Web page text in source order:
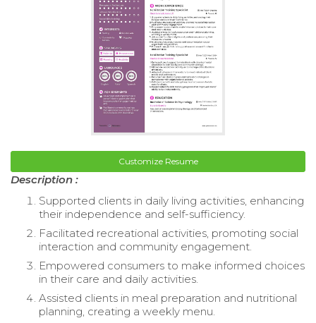
Customize Resume
Description :
Supported clients in daily living activities, enhancing
their independence and self-sufficiency.
Facilitated recreational activities, promoting social
interaction and community engagement.
Empowered consumers to make informed choices
in their care and daily activities.
Assisted clients in meal preparation and nutritional
planning, creating a weekly menu.